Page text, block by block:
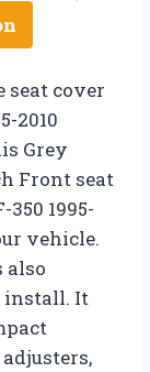
seat cover
2010
Grey
Front seat
1995-
vehicle.
also
install. It